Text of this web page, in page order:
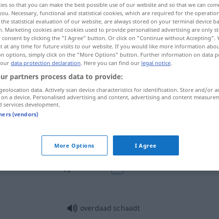
overdaad
overdaad schaadt
so that you can make the best possible use of our website and so that we can
Necessary, functional and statistical cookies, which are required for the
statistical evaluation of our website, are always stored on your terminal device
Marketing cookies and cookies used to provide personalised advertising are only
consent by clicking the "I Agree" button. Or click on "Continue without Accepting".
at any time for future visits to our website. If you would like more information
options, simply click on the "More Options" button. Further information on data
data protection declaration. Here you can find our legal notice.
partners process data to provide:
data. Actively scan device characteristics for identification. Store and/or
a device. Personalised advertising and content, advertising and content
services development.
(vendors)
More Options I Agree